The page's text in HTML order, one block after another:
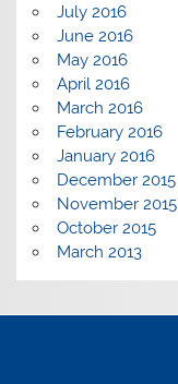
July 2016
June 2016
May 2016
April 2016
March 2016
February 2016
January 2016
December 2015
November 2015
October 2015
March 2013